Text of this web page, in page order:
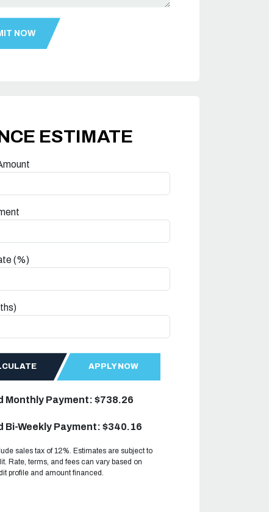
ESTIMATE
(%)
APPLY NOW
Monthly Payment: $738.26
Bi-Weekly Payment: $340.16
sales tax of 12%. Estimates are subject to
Rate, terms, and fees can vary based on
profile and amount financed.